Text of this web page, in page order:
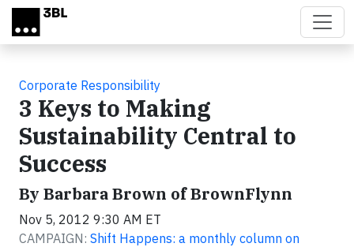
Skip to main content
Corporate Responsibility
3 Keys to Making
Sustainability Central to
Success
By Barbara Brown of BrownFlynn
Nov 5, 2012 9:30 AM ET
CAMPAIGN: Shift Happens: a monthly column on